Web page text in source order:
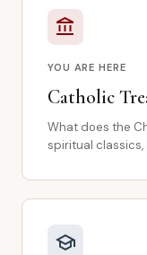
account_balance
YOU ARE HERE
Catholic
What does the
spiritual classics,
school